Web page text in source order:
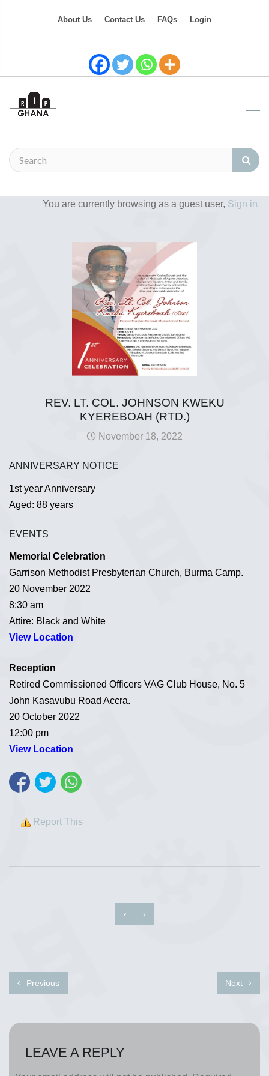
About Us Contact Us FAQs Login
You are currently browsing as a guest user, Sign in.
REV. LT. COL. JOHNSON KWEKU
KYEREBOAH (RTD.)
November 18, 2022
ANNIVERSARY NOTICE
1st year Anniversary
Aged: 88 years
EVENTS
Memorial Celebration
Garrison Methodist Presbyterian Church, Burma Camp.
20 November 2022
8:30 am
Attire: Black and White
View Location
Reception
Retired Commissioned Officers VAG Club House, No. 5
John Kasavubu Road Accra.
20 October 2022
12:00 pm
View Location
Report This
‹ ›
Previous Next
LEAVE A REPLY